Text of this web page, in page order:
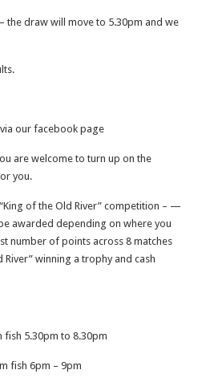
the draw will move to 5.30pm and we
our facebook page
are welcome to turn up on the
you.
of the Old River” competition – —
awarded depending on where you
number of points across 8 matches
winning a trophy and cash
fish 5.30pm to 8.30pm
fish 6pm – 9pm